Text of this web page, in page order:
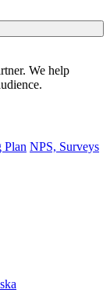
We help
Plan NPS, Surveys